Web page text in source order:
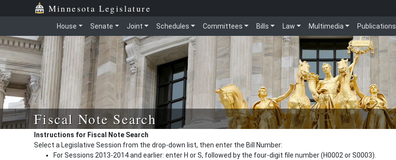
Minnesota Legislature
House Senate Joint Schedules Committees Bills Law Multimedia Publications
Fiscal Note Search
Instructions for Fiscal Note Search
Select a Legislative Session from the drop-down list, then enter the Bill Number:
For Sessions 2013-2014 and earlier: enter H or S, followed by the four-digit file number (H0002 or S0003).